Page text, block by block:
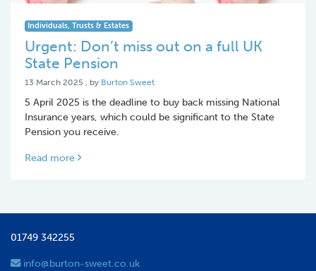
Individuals, Trusts & Estates
Urgent: Don’t miss out on a full UK
State Pension
13 March 2025 13 March 2025
, by Burton Sweet
5 April 2025 is the deadline to buy back missing National
Insurance years, which could be significant to the State
Pension you receive.
Read more
01749 342255
info@burton-sweet.co.uk